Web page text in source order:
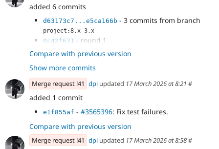
added 6 commits
d63173c7...e5ca166b - 3 commits from branch
project:8.x-3.x
0c42f631 - round 1
22591104 - this already private service can be
simplified
271aa0e5- Merge commit '
purge-services-autowiring-etc
Compare with previous version
Show more commits
Merge request !41 dpi updated 17 March 2026 at 8:21 #
added 1 commit
e1f855af - #3565396: Fix test failures.
Compare with previous version
Merge request !41 dpi updated 17 March 2026 at 8:58#